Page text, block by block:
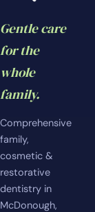
Gentle care
for the
whole
family.
Comprehensive
family,
cosmetic &
restorative
dentistry in
McDonough,